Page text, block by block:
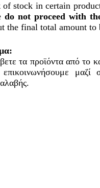
stock in certain
do not proceed with
the final total amount to
τα προϊόντα από το
μαζί